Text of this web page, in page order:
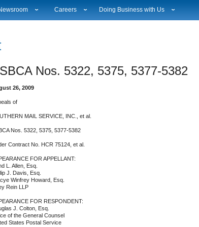
Downloads
Gallery
Alerts
Sheets
Careers
Profile Login
Doing Business with Us
Auctions
Nos. 5322, 5375, 5377-5382
26, 2009
of
MAIL SERVICE, INC., et al.
Nos. 5322, 5375, 5377-5382
Contract No. HCR 75124, et al.
FOR APPELLANT:
L. Allen, Esq.
J. Davis, Esq.
Winfrey Howard, Esq.
Rein LLP
FOR RESPONDENT:
J. Colton, Esq.
of the General Counsel
States Postal Service